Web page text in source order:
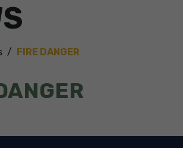
FIRE DANGER